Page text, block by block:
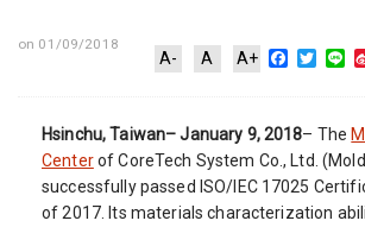
on 01/09/2018
A- A A+
Hsinchu, Taiwan– January 9, 2018– The
Centerof CoreTech System Co., Ltd.
successfully passed ISO/IEC 17025
of 2017. Its materials characterization